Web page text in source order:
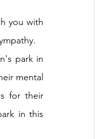
Answers
you with
park in
mental
for their
in this